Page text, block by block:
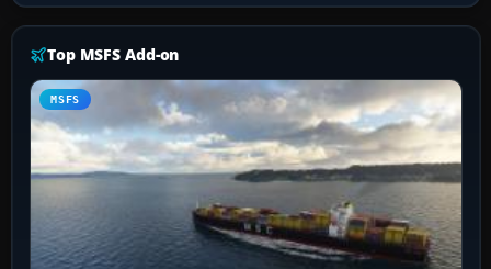
Top MSFS Add-on
MSFS